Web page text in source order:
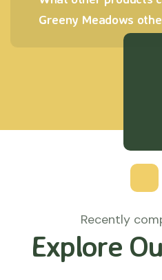
Greeny Meadows
Recently
Explore